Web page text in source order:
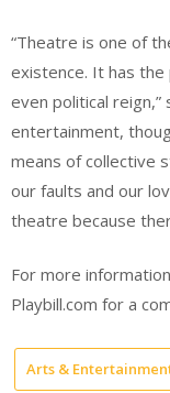
“Theatre is one of
existence. It has
even political
entertainment,
means of collective
our faults and our
theatre because
For more
Playbill.com for a
Arts &